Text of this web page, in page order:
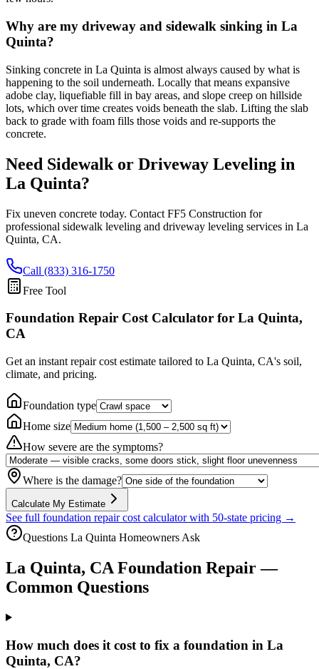
Why are my driveway and sidewalk sinking in La
Quinta?
Sinking concrete in La Quinta is almost always caused by what is
happening to the soil underneath. Locally that means expansive
adobe clay, liquefiable fill in bay areas, and slope creep on hillside
lots, which over time creates voids beneath the slab. Lifting the slab
back to grade with foam fills those voids and re-supports the
concrete.
Need Sidewalk or Driveway Leveling in
La Quinta?
Fix uneven concrete today. Contact FF5 Construction for
professional sidewalk leveling and driveway leveling services in La
Quinta, CA.
Call (833) 316-1750
Free Tool
Foundation Repair Cost Calculator for La Quinta,
CA
Get an instant repair cost estimate tailored to La Quinta, CA's soil,
climate, and pricing.
Foundation type
Home size
How severe are the symptoms?
Where is the damage?
Calculate My Estimate
See full foundation repair cost calculator with 50-state pricing →
Questions La Quinta Homeowners Ask
La Quinta, CA Foundation Repair —
Common Questions
How much does it cost to fix a foundation in La
Quinta, CA?